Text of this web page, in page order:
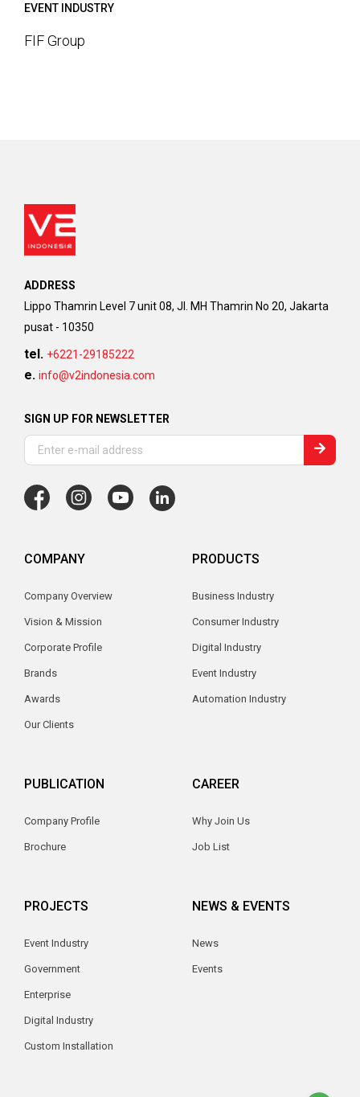
EVENT INDUSTRY
FIF Group
ADDRESS
Lippo Thamrin Level 7 unit 08, Jl. MH Thamrin No 20, Jakarta
pusat - 10350
tel. +6221-29185222
e. info@v2indonesia.com
SIGN UP FOR NEWSLETTER
COMPANY
Company Overview
Vision & Mission
Corporate Profile
Brands
Awards
Our Clients
PRODUCTS
Business Industry
Consumer Industry
Digital Industry
Event Industry
Automation Industry
PUBLICATION
Company Profile
Brochure
CAREER
Why Join Us
Job List
PROJECTS
Event Industry
Government
Enterprise
Digital Industry
Custom Installation
NEWS & EVENTS
News
Events